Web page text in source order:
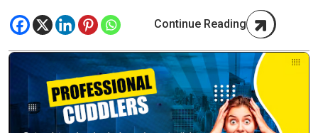
Continue Reading